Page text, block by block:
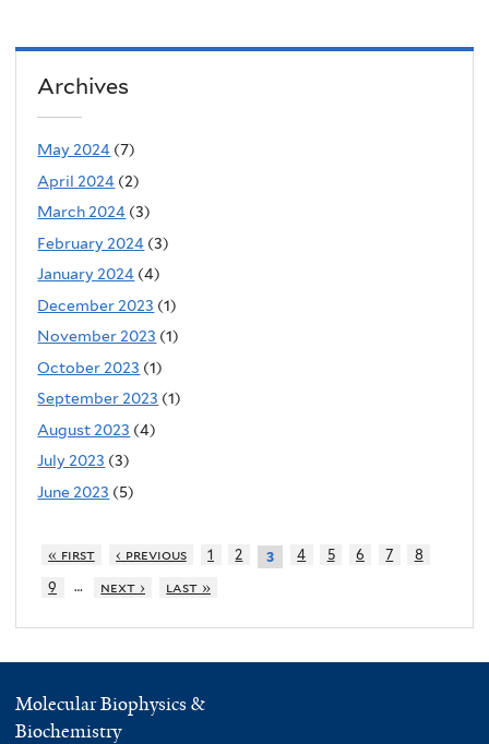
Archives
May 2024 (7)
April 2024 (2)
March 2024 (3)
February 2024 (3)
January 2024 (4)
December 2023 (1)
November 2023 (1)
October 2023 (1)
September 2023 (1)
August 2023 (4)
July 2023 (3)
June 2023 (5)
« first ‹ previous 1 2 3 4 5 6 7
8
9
… next › last »
Molecular Biophysics &
Biochemistry